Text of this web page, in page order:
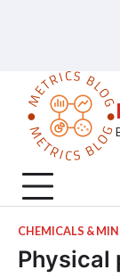
CHEMICALS &
Physical